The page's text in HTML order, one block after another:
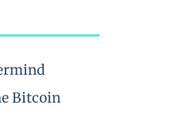
Bitcoin